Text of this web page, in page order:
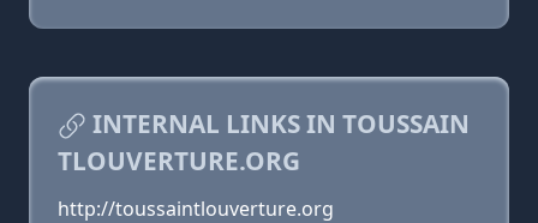
INTERNAL LINKS IN TOUSSAIN
TLOUVERTURE.ORG
http://toussaintlouverture.org